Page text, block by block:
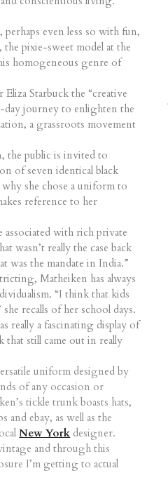
even less so with fun,
pixie-sweet model at the
homogeneous genre of
Starbuck the “creative
day journey to enlighten the
a grassroots movement
the public is invited to
of seven identical black
she chose a uniform to
reference to her
with rich private
wasn’t really the case back
was the mandate in India.”
Matheiken has always
“I think that kids
recalls of her school days.
really a fascinating display of
that still came out in really
uniform designed by
of any occasion or
tickle trunk boasts hats,
and ebay, as well as the
New York designer.
and through this
I’m getting to actual